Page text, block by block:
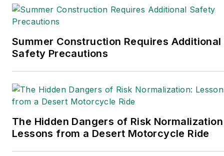
Summer Construction Requires Additional
Safety Precautions
The Hidden Dangers of Risk
Lessons from a Desert Motorcycle Ride